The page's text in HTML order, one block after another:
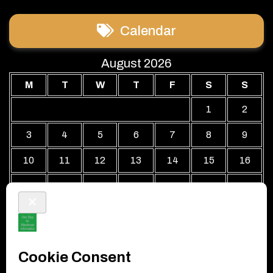
Calendar
August 2026
M T W T F S S
1 2
3 4 5 6 7 8 9
10 11 12 13 14 15 16
17 18 19 20 21 22 23
24